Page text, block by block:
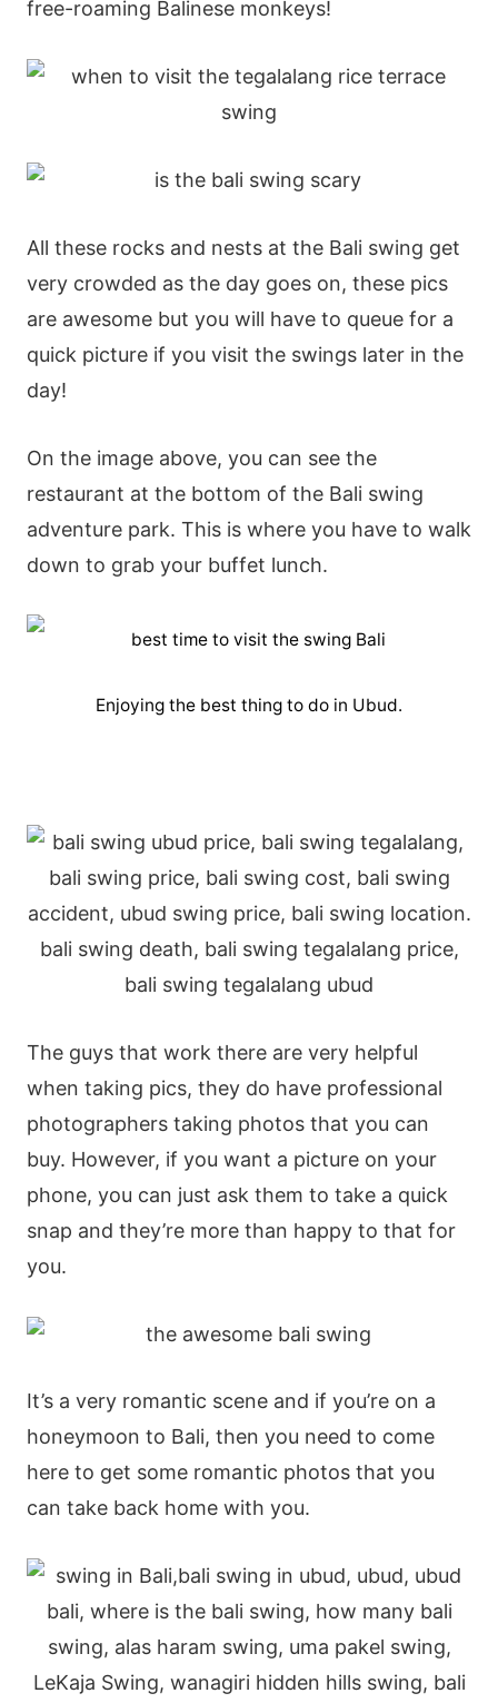
free-roaming Balinese monkeys!
All these rocks and nests at the Bali swing get
very crowded as the day goes on, these pics
are awesome but you will have to queue for a
quick picture if you visit the swings later in the
day!
On the image above, you can see the
restaurant at the bottom of the Bali swing
adventure park. This is where you have to walk
down to grab your buffet lunch.
Enjoying the best thing to do in Ubud.
The guys that work there are very helpful
when taking pics, they do have professional
photographers taking photos that you can
buy. However, if you want a picture on your
phone, you can just ask them to take a quick
snap and they’re more than happy to that for
you.
It’s a very romantic scene and if you’re on a
honeymoon to Bali, then you need to come
here to get some romantic photos that you
can take back home with you.